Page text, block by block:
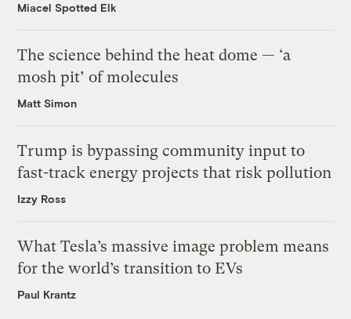
Miacel Spotted Elk
The science behind the heat dome — ‘a
mosh pit’ of molecules
Matt Simon
Trump is bypassing community input to
fast-track energy projects that risk pollution
Izzy Ross
What Tesla’s massive image problem means
for the world’s transition to EVs
Paul Krantz